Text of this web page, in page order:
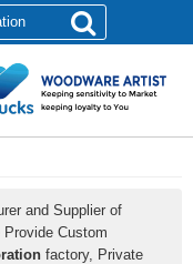
and Supplier of
Provide Custom
factory, Private